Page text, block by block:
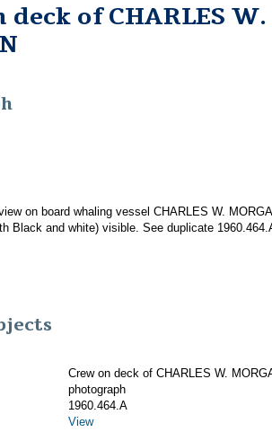
deck of CHARLES W.
on board whaling vessel CHARLES W.
Black and white) visible. See duplicate
Crew on deck of CHARLES W.
photograph
1960.464.A
View